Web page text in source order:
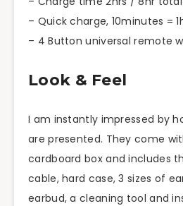
– Quick charge, 10minutes =
– 4 Button universal remote
Look & Feel
I am instantly impressed by
are presented. They come
cardboard box and includes
cable, hard case, 3 sizes of
earbud, a cleaning tool and